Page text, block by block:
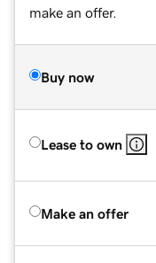
make an offer.
Buy now
Lease to own
Make an offer